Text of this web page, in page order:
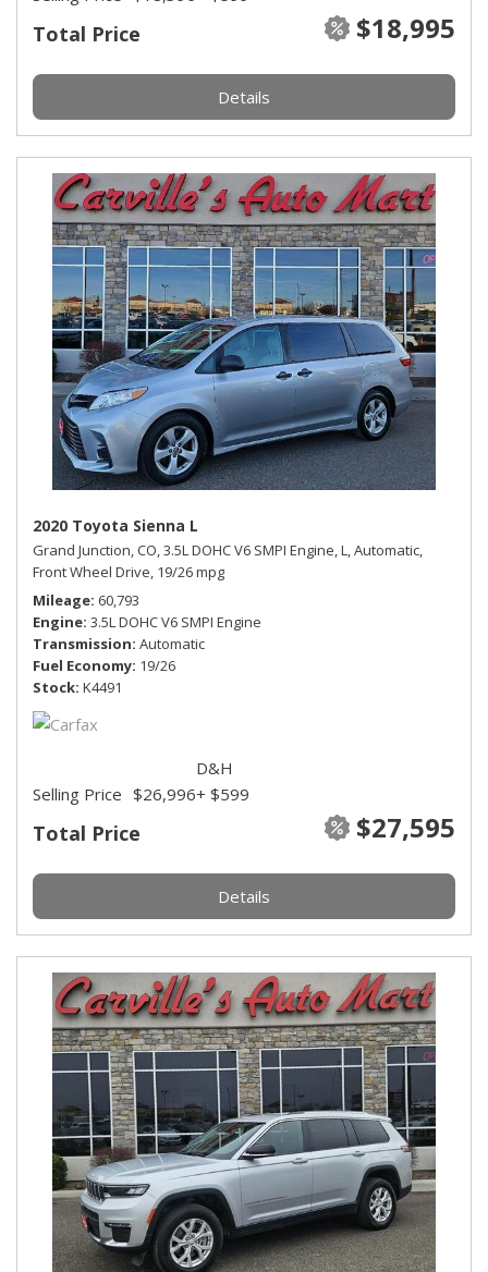
Total Price $18,995
Details
2020 Toyota Sienna L
Grand Junction, CO,3.5L DOHC V6 SMPI Engine,L,Automatic,
Front Wheel Drive, 19/26 mpg
Mileage 60,793
Engine 3.5L DOHC V6 SMPI Engine
Transmission Automatic
Fuel Economy 19/26
Stock K4491
Total Price $27,595
Selling Price $26,996
D&H
+ $599
Details